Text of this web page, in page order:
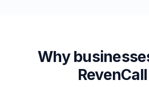
Why
RevenCall